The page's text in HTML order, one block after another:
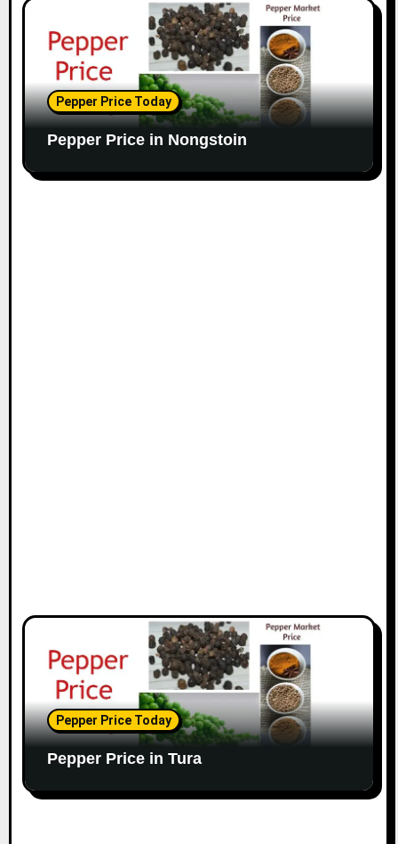
Pepper Price Today
Pepper Price in Nongstoin
Pepper Price Today
Pepper Price in Tura